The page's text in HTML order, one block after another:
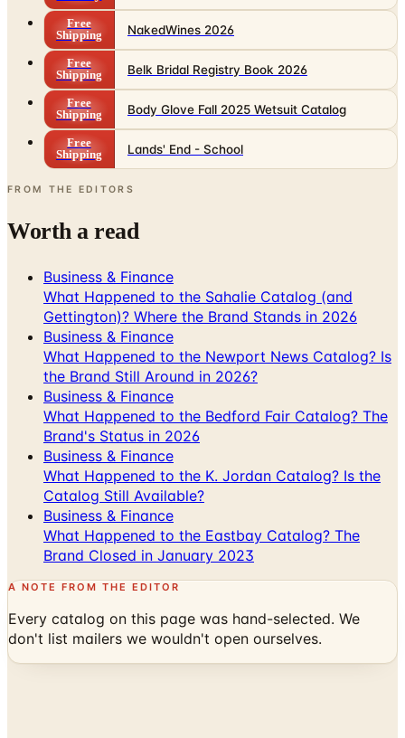
Free
Shipping
Belk Bridal Registry Book 2026
Free
Shipping
Body Glove Fall 2025 Wetsuit Catalog
Free
Shipping
Lands' End - School
FROM THE EDITORS
Worth a read
Business & Finance
Gettington)? Where the Brand Stands in 2026
Business & Finance
What Happened to the Newport News Catalog? Is
the Brand Still Around in 2026?
Business & Finance
What Happened to the Bedford Fair Catalog? The
Brand's Status in 2026
Business & Finance
What Happened to the K. Jordan Catalog? Is the
Catalog Still Available?
Business & Finance
What Happened to the Eastbay Catalog? The
Brand Closed in January 2023
A NOTE FROM THE EDITOR
Every catalog on this page was hand-selected. We
don't list mailers we wouldn't open ourselves.